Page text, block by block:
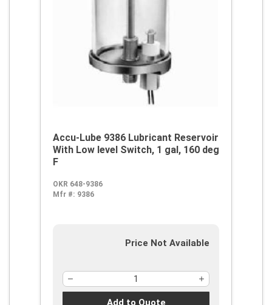
Accu-Lube 9386 Lubricant Reservoir
With Low level Switch, 1 gal, 160 deg
F
OKR 648-9386
Mfr #: 9386
Price Not Available
Add to Quote